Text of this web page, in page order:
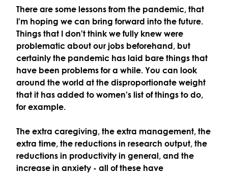
There are some lessons from the pandemic, that
I'm hoping we can bring forward into the future.
Things that I don't think we fully knew were
problematic about our jobs beforehand, but
certainly the pandemic has laid bare things that
have been problems for a while. You can look
around the world at the disproportionate weight
that it has added to women's list of things to do,
for example.
The extra caregiving, the extra management, the
extra time, the reductions in research output, the
reductions in productivity in general, and the
increase in anxiety - all of these have